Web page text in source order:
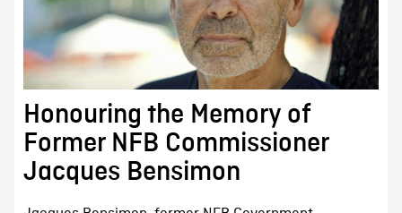
Honouring the Memory of
Former NFB Commissioner
Jacques Bensimon